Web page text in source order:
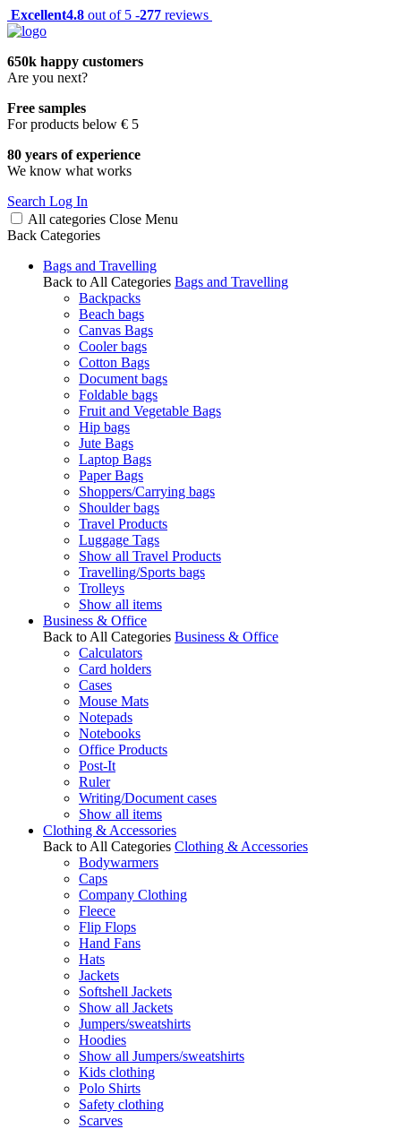
Excellent4.8 out of 5 -277 reviews
650k happy customers
Are you next?
Free samples
For products below € 5
80 years of experience
We know what works
Search Log In
All categories Close Menu
Back Categories
Bags and Travelling
Back to All Categories Bags and Travelling
Backpacks
Beach bags
Canvas Bags
Cooler bags
Cotton Bags
Document bags
Foldable bags
Fruit and Vegetable Bags
Hip bags
Jute Bags
Laptop Bags
Paper Bags
Shoppers/Carrying bags
Shoulder bags
Travel Products
Luggage Tags
Show all Travel Products
Travelling/Sports bags
Trolleys
Show all items
Business & Office
Back to All Categories Business & Office
Calculators
Card holders
Cases
Mouse Mats
Notepads
Notebooks
Office Products
Post-It
Ruler
Writing/Document cases
Show all items
Clothing & Accessories
Back to All Categories Clothing & Accessories
Bodywarmers
Caps
Company Clothing
Fleece
Flip Flops
Hand Fans
Hats
Jackets
Softshell Jackets
Show all Jackets
Jumpers/sweatshirts
Hoodies
Show all Jumpers/sweatshirts
Kids clothing
Polo Shirts
Safety clothing
Scarves